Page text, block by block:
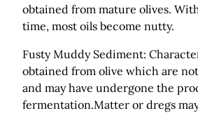
obtained from mature olives.
time, most oils become nutty.
Fusty Muddy Sediment:
obtained from olive which are
and may have undergone the
fermentation.Matter or dregs